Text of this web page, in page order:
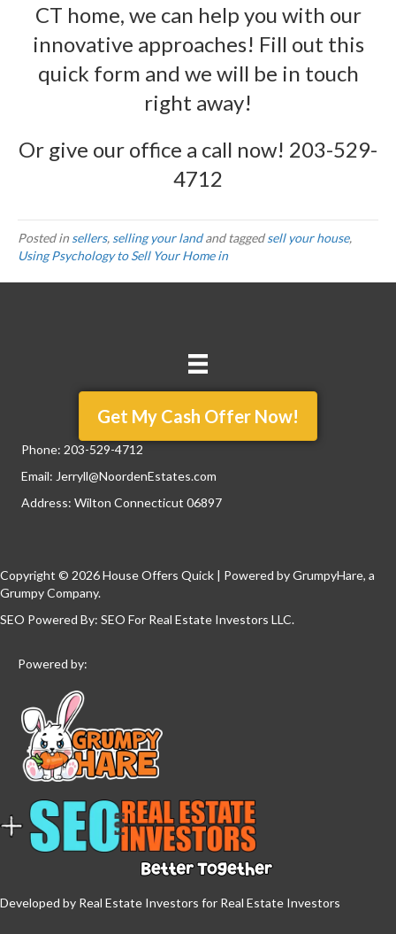
CT home, we can help you with our
innovative approaches! Fill out this
quick form and we will be in touch
right away!
Or give our office a call now! 203-529-
4712
Posted in sellers, selling your landand taggedsell your house,
Using Psychology to Sell Your Home in
Get My Cash Offer Now!
Phone: 203-529-4712
Email: Jerryll@NoordenEstates.com
Address: Wilton Connecticut 06897
Copyright © 2026 House Offers Quick | Powered byGrumpyHare, a
Grumpy Company.
SEO Powered By: SEO For Real Estate Investors LLC.
Powered by:
Developed by Real Estate Investors for Real Estate Investors